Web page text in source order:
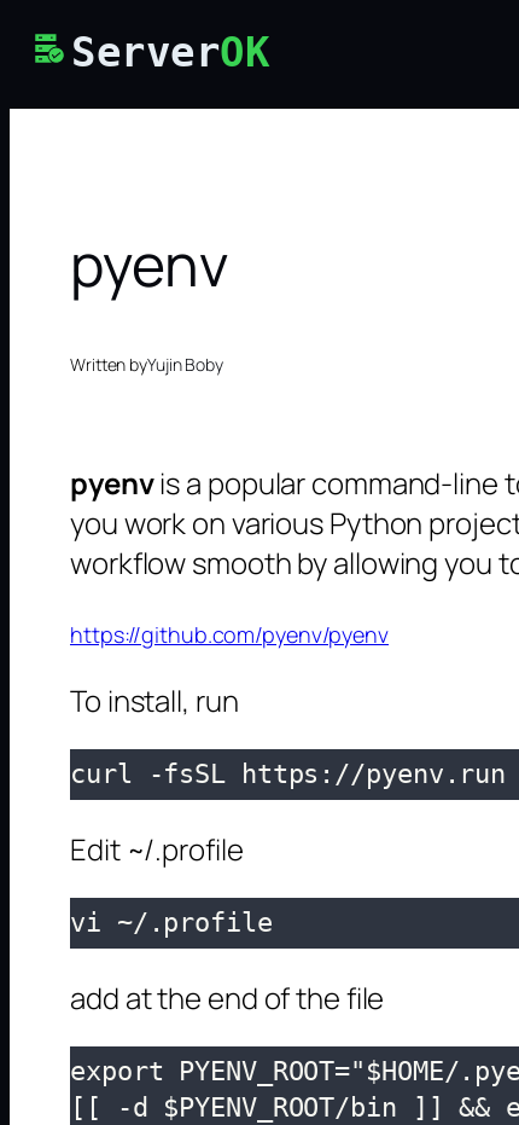
Skip
content
ServerOK
pyenv
Written byYujin Boby
pyenvis a popular command-line
you work on various Python
workflow smooth by allowing you
https://github.com/pyenv/pyenv
To install, run
curl -fsSL https://pyenv.run
Edit ~/.profile
vi ~/.profile
add at the end of the file
export PYENV_ROOT="$HOME/
[[ -d $PYENV_ROOT/bin ]] &&